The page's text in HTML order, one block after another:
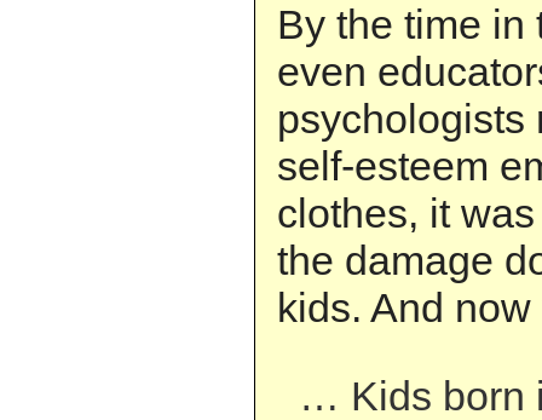
By the time in
even
psychologists
self-esteem
clothes, it
the damage
kids. And
… Kids born